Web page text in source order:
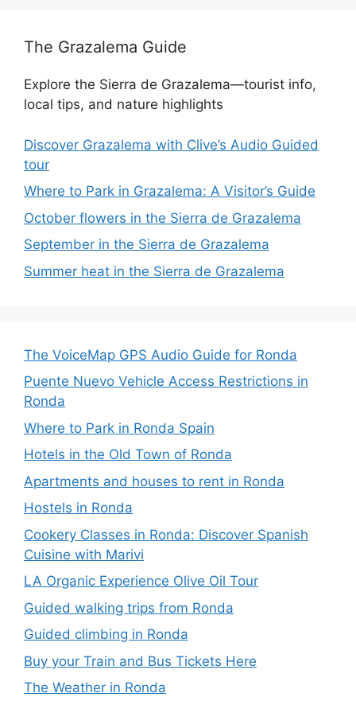
The Grazalema Guide
Explore the Sierra de Grazalema—tourist info,
local tips, and nature highlights
Discover Grazalema with Clive’s Audio Guided
tour
Where to Park in Grazalema: A Visitor’s Guide
October flowers in the Sierra de Grazalema
September in the Sierra de Grazalema
Summer heat in the Sierra de Grazalema
The VoiceMap GPS Audio Guide for Ronda
Puente Nuevo Vehicle Access Restrictions in
Ronda
Where to Park in Ronda Spain
Hotels in the Old Town of Ronda
Apartments and houses to rent in Ronda
Hostels in Ronda
Cookery Classes in Ronda: Discover Spanish
Cuisine with Marivi
LA Organic Experience Olive Oil Tour
Guided walking trips from Ronda
Guided climbing in Ronda
Buy your Train and Bus Tickets Here
The Weather in Ronda